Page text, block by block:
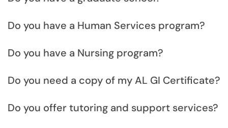
Do you have a Human Services program?
Do you have a Nursing program?
Do you need a copy of my AL GI Certificate?
Do you offer tutoring and support services?